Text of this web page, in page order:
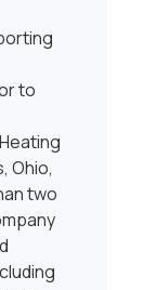
to
Ohio,
two